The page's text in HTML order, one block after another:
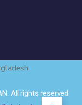
All rights reserved